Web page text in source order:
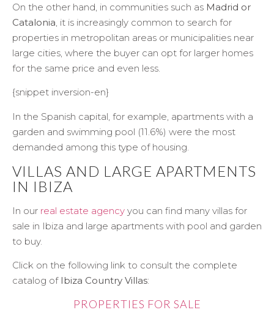
On the other hand, in communities such as Madrid or
Catalonia, it is increasingly common to search for
properties in metropolitan areas or municipalities near
large cities, where the buyer can opt for larger homes
for the same price and even less.
{snippet inversion-en}
In the Spanish capital, for example, apartments with a
garden and swimming pool (11.6%) were the most
demanded among this type of housing.
VILLAS AND LARGE APARTMENTS
IN IBIZA
In our real estate agency you can find many villas for
sale in Ibiza and large apartments with pool and garden
to buy.
Click on the following link to consult the complete
catalog of Ibiza Country Villas:
PROPERTIES FOR SALE